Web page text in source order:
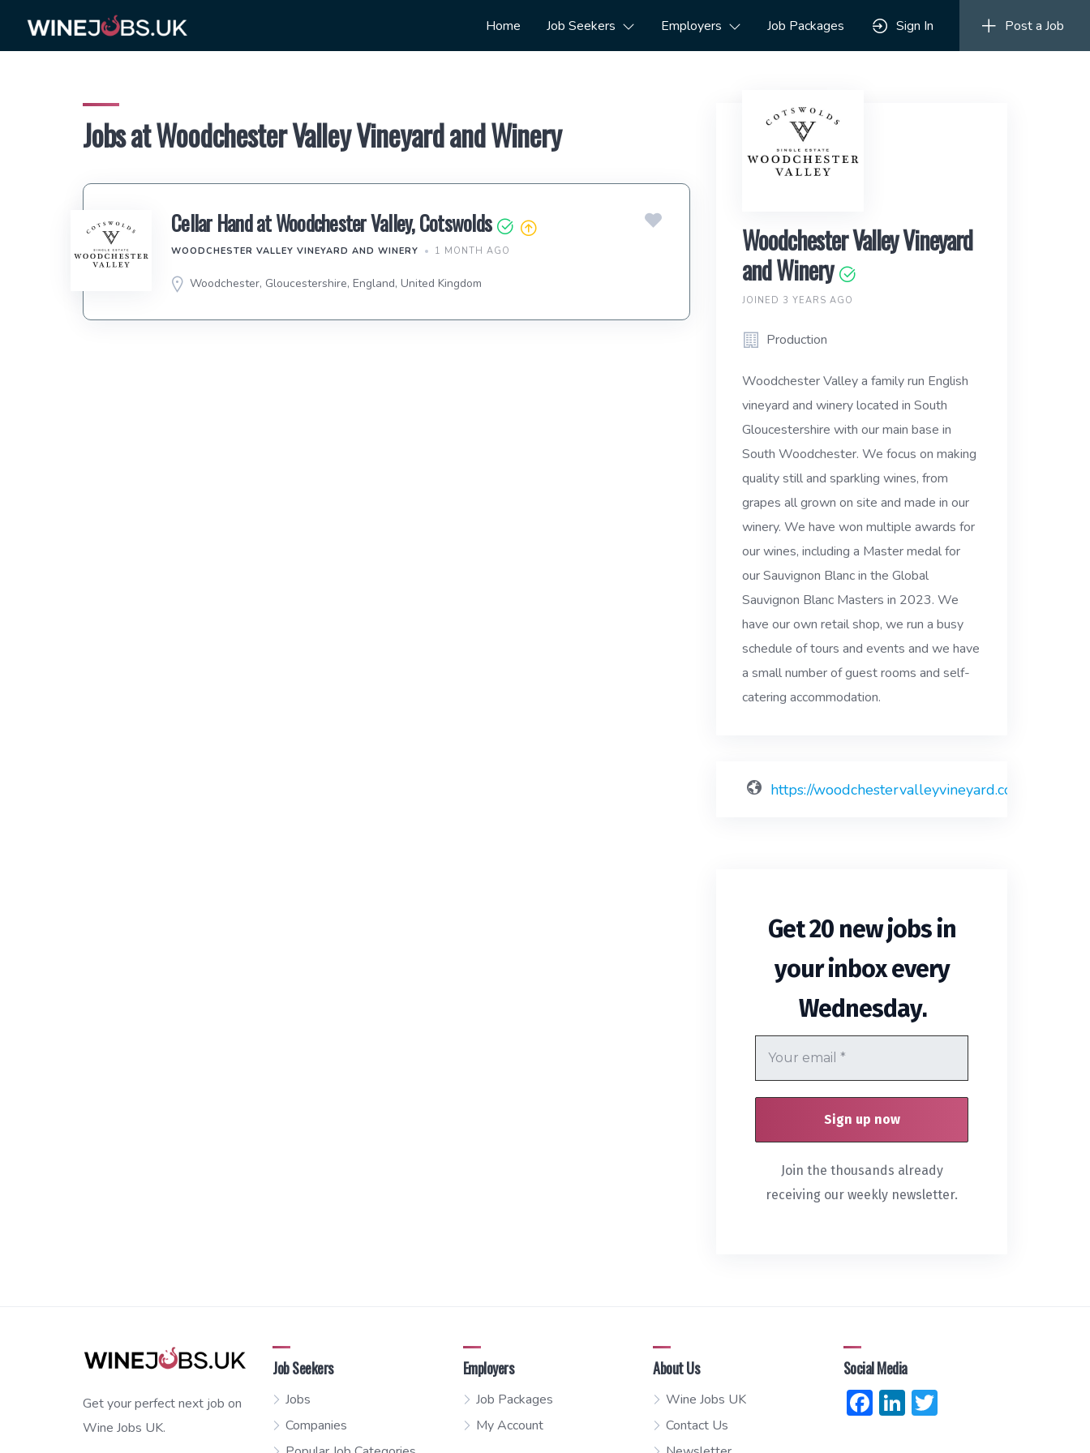
content
Home Job Seekers Employers Job Packages Sign In Post a Job
Jobs at Woodchester Valley Vineyard and Winery
Cellar Hand at Woodchester Valley, Cotswolds
WOODCHESTER VALLEY VINEYARD AND WINERY 1 MONTH AGO
Woodchester, Gloucestershire, England, United Kingdom
Woodchester Valley Vineyard
and Winery
JOINED 3 YEARS AGO
Production
Woodchester Valley a family run English
vineyard and winery located in South
Gloucestershire with our main base in
South Woodchester. We focus on making
quality still and sparkling wines, from
grapes all grown on site and made in our
winery. We have won multiple awards for
our wines, including a Master medal for
our Sauvignon Blanc in the Global
Sauvignon Blanc Masters in 2023. We
have our own retail shop, we run a busy
schedule of tours and events and we have
a small number of guest rooms and self-
catering accommodation.
https://woodchestervalleyvineyard.co.uk
Get 20 new jobs in
your inbox every
Wednesday.
Join the thousands already
receiving our weekly newsletter.
Get your perfect next job on
Wine Jobs UK.
Job Seekers
Jobs
Companies
Employers
Job Packages
My Account
About Us
Wine Jobs UK
Contact Us
Social Media
Facebook
LinkedIn
Twitter